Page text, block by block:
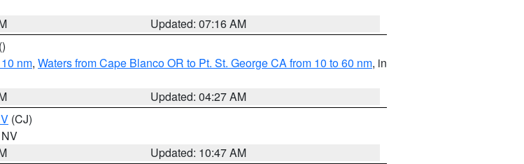
Updated: 07:16 AM
()
nm, Waters from Cape Blanco OR to Pt. St. George CA from 10 to 60 nm, in
Updated: 04:27 AM
(CJ)
Updated: 10:47 AM